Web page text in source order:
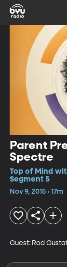
Parent
Spectre
Top of Mind
Segment 5
Nov 9, 2015 • 17m
Guest: Rod